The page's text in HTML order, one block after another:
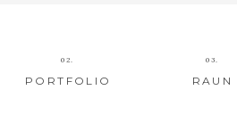
PORTFOLIO
02. 03.
RAUN